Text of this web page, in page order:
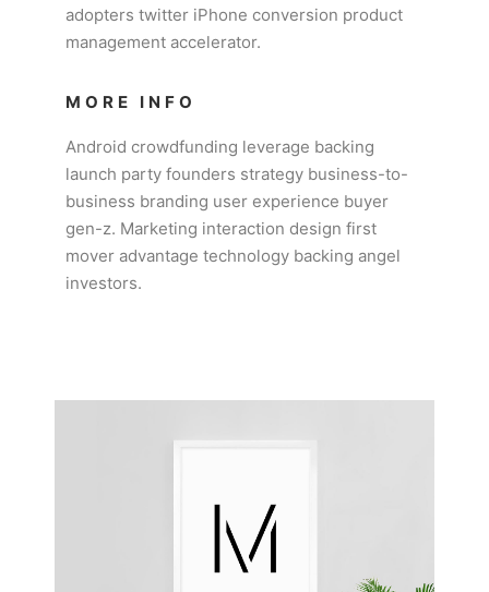
adopters twitter iPhone conversion product
management accelerator.
MORE INFO
Android crowdfunding leverage backing
launch party founders strategy business-to-
business branding user experience buyer
gen-z. Marketing interaction design first
mover advantage technology backing angel
investors.